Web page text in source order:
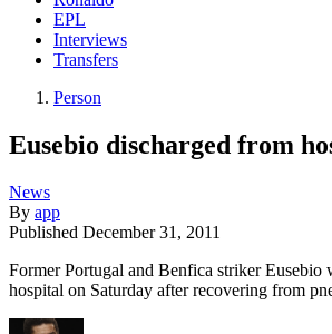
EPL
Interviews
Transfers
Person
Eusebio discharged from
News
By app
Published December 31, 2011
Former Portugal and Benfica striker Eusebio
hospital on Saturday after recovering from